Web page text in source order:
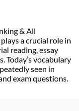
& All
a crucial role in
reading, essay
Today’s vocabulary
seen in
exam questions.